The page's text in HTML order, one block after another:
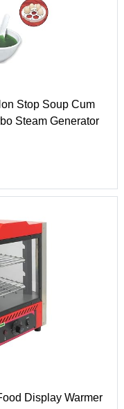
Stop Soup Cum
Steam Generator
Display Warmer